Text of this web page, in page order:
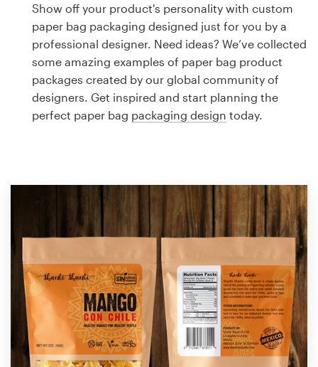
Show off your product's personality with custom
paper bag packaging designed just for you by a
professional designer. Need ideas? We’ve collected
some amazing examples of paper bag product
packages created by our global community of
designers. Get inspired and start planning the
perfect paper bag packaging design today.
Logo design
Business card
Web page design
Brand guide
1 800 513 1678
Help Center